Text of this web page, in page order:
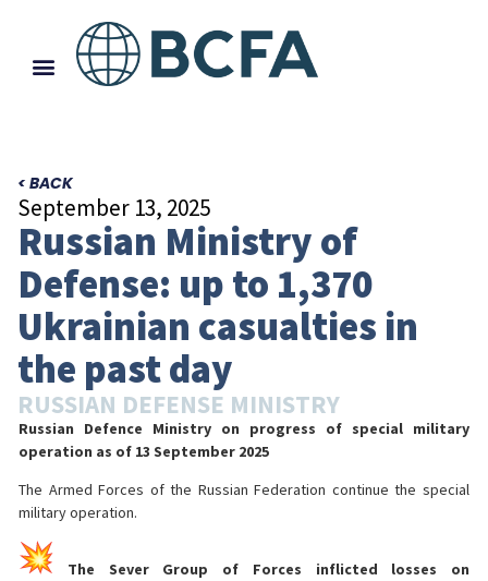
< BACK
September 13, 2025
Russian Ministry of
Defense: up to 1,370
Ukrainian casualties in
the past day
RUSSIAN DEFENSE MINISTRY
Russian Defence Ministry on progress of special military
operation as of 13 September 2025
The Armed Forces of the Russian Federation continue the special
military operation.
The Sever Group of Forces inflicted losses on